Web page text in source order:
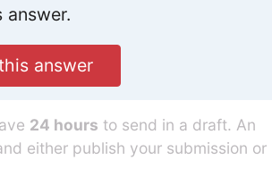
answer.
answer
24 hours to send in a draft. An
either publish your submission or